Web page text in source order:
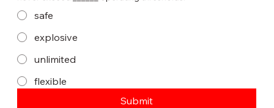
safe
explosive
unlimited
flexible
Submit